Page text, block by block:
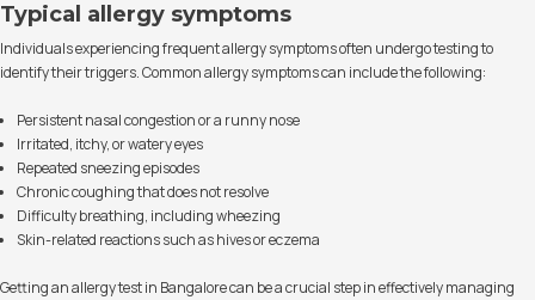
Typical allergy symptoms
Individuals experiencing frequent allergy symptoms often undergo testing to
identify their triggers. Common allergy symptoms can include the following:
Persistent nasal congestion or a runny nose
Irritated, itchy, or watery eyes
Repeated sneezing episodes
Chronic coughing that does not resolve
Difficulty breathing, including wheezing
Skin-related reactions such as hives or eczema
Getting an allergy test in Bangalore can be a crucial step in effectively managing